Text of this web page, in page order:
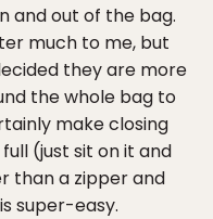
and out of the bag.
much to me, but
they are more
the whole bag to
make closing
(just sit on it and
than a zipper and
super-easy.